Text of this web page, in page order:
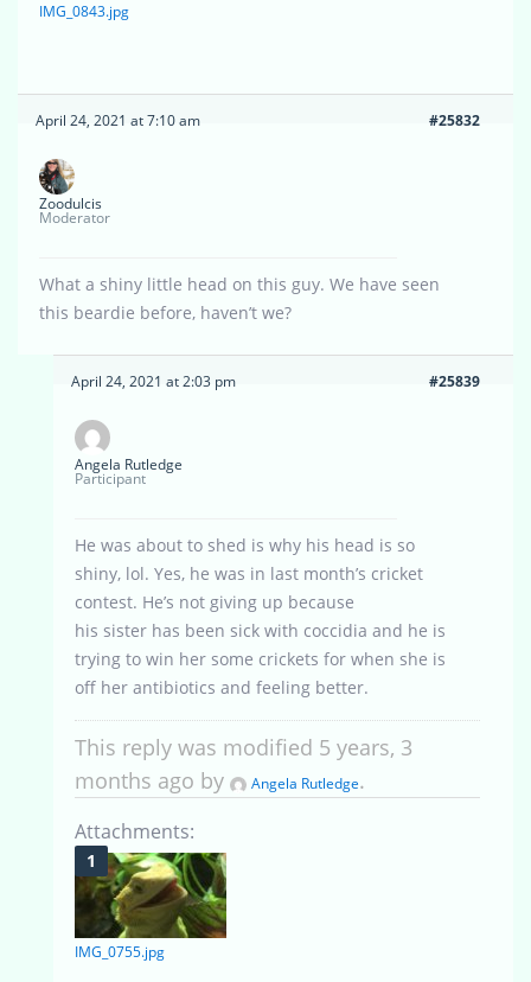
IMG_0843.jpg
April 24, 2021 at 7:10 am #25832
Zoodulcis
Moderator
What a shiny little head on this guy. We have seen
this beardie before, haven’t we?
April 24, 2021 at 2:03 pm #25839
Angela Rutledge
Participant
He was about to shed is why his head is so
shiny, lol. Yes, he was in last month’s cricket
contest. He’s not giving up because
his sister has been sick with coccidia and he is
trying to win her some crickets for when she is
off her antibiotics and feeling better.
This reply was modified 5 years, 3
months ago by
Angela Rutledge.
Attachments:
IMG_0755.jpg